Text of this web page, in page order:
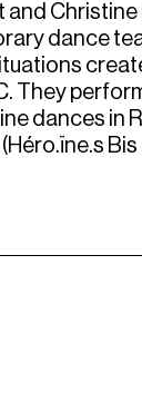
and
dance
They
dances in